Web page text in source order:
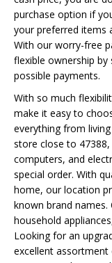
purchase option if
your preferred items
With our worry-free
flexible ownership
possible payments.
With so much
make it easy to
everything from
store close to
computers, and
special order. With
home, our location
known brand
household
Looking for an
excellent assortment